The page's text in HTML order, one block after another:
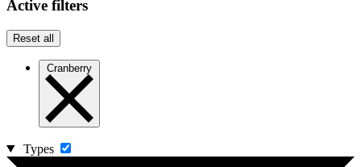
Active filters
Reset all
Cranberry
Types